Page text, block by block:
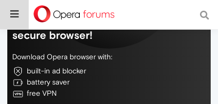
Do more on the web, with a fast and
secure browser!
Download Opera browser with:
built-in ad blocker
battery saver
free VPN